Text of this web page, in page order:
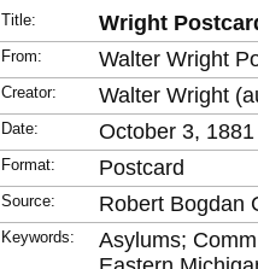
Title: Wright
From: Walter Wright
Creator: Walter Wright
Date: October 3, 1881
Format: Postcard
Source: Robert Bogdan
Keywords:
Asylums;